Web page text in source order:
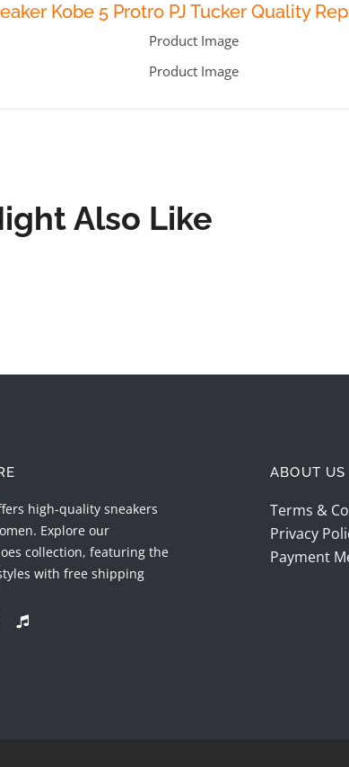
Kobe 5 Protro PJ Tucker Quality
Also Like
high-quality sneakers
Explore our
collection, featuring the
with free shipping
ABOUT US
Terms &
Privacy
Payment